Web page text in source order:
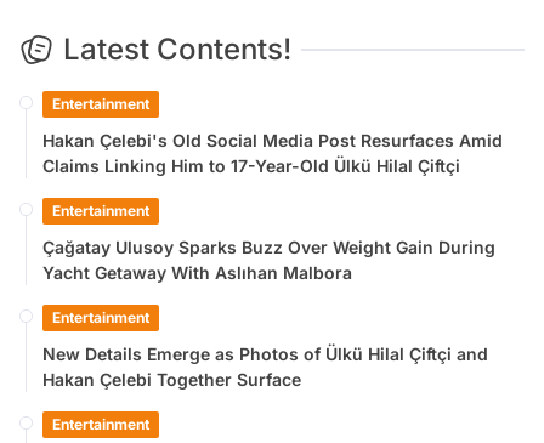
Latest Contents!
Entertainment
Hakan Çelebi's Old Social Media Post Resurfaces Amid
Claims Linking Him to 17-Year-Old Ülkü Hilal Çiftçi
Entertainment
Çağatay Ulusoy Sparks Buzz Over Weight Gain During
Yacht Getaway With Aslıhan Malbora
Entertainment
New Details Emerge as Photos of Ülkü Hilal Çiftçi and
Hakan Çelebi Together Surface
Entertainment